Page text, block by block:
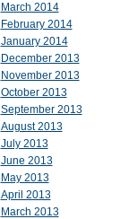
March 2014
February 2014
January 2014
December 2013
November 2013
October 2013
September 2013
August 2013
July 2013
June 2013
May 2013
April 2013
March 2013